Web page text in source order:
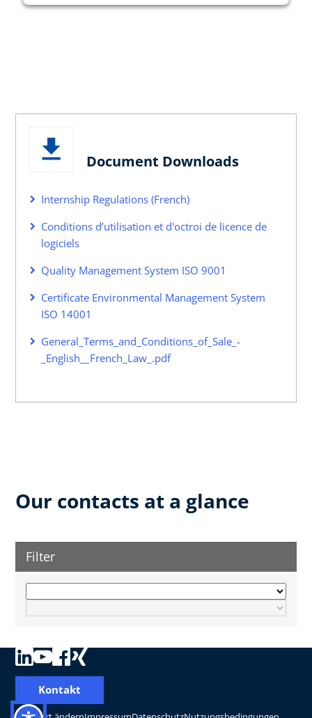
Document Downloads
Internship Regulations (French)
Conditions d’utilisation et d'octroi de licence de
logiciels
Quality Management System ISO 9001
Certificate Environmental Management System
ISO 14001
General_Terms_and_Conditions_of_Sale_-
_English__French_Law_.pdf
Our contacts at a glance
Filter
Kontakt